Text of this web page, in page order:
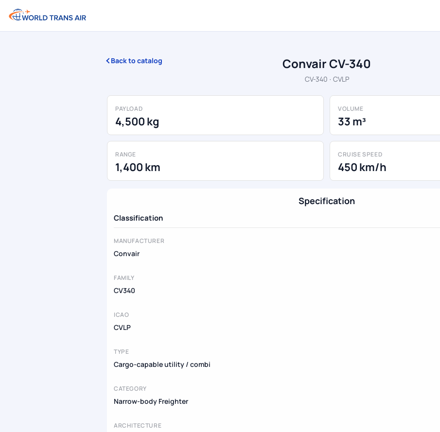
Back to catalog Convair CV-340
CV-340 · CVLP
PAYLOAD
4,500 kg
VOLUME
33 m³
RANGE
1,400 km
CRUISE SPEED
450 km/h
Specification
Classification
MANUFACTURER
Convair
FAMILY
CV340
ICAO
CVLP
TYPE
Cargo-capable utility / combi
CATEGORY
Narrow-body Freighter
ARCHITECTURE